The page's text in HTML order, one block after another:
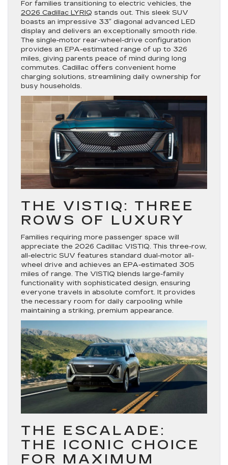
For families transitioning to electric vehicles, the
2026 Cadillac LYRIQ stands out. This sleek SUV
boasts an impressive 33″ diagonal advanced LED
display and delivers an exceptionally smooth ride.
The single-motor rear-wheel-drive configuration
provides an EPA-estimated range of up to 326
miles, giving parents peace of mind during long
commutes. Cadillac offers convenient home
charging solutions, streamlining daily ownership for
busy households.
THE VISTIQ: THREE
ROWS OF LUXURY
Families requiring more passenger space will
appreciate the 2026 Cadillac VISTIQ. This three-row,
all-electric SUV features standard dual-motor all-
wheel drive and achieves an EPA-estimated 305
miles of range. The VISTIQ blends large-family
functionality with sophisticated design, ensuring
everyone travels in absolute comfort. It provides
the necessary room for daily carpooling while
maintaining a striking, premium appearance.
THE ESCALADE:
THE ICONIC CHOICE
FOR MAXIMUM